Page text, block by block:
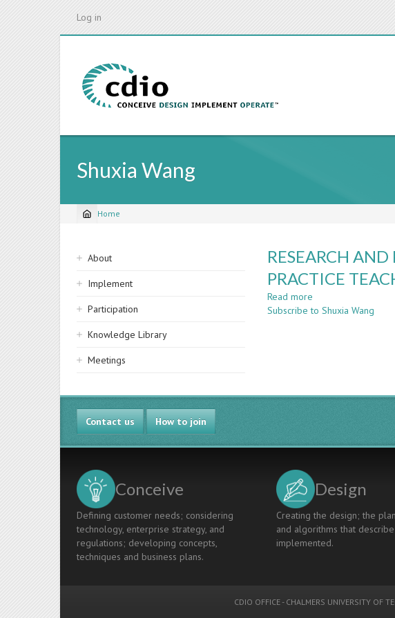
Log in
Shuxia Wang
Breadcrumb
Home
Sidebar
navigation
About
Implement
Participation
Knowledge Library
Meetings
RESEARCH
PRACTICE
Read more
RESEARCH
DRIVEN
TEACHING
Subscribe to Shuxia Wang
Contact us How to join
Conceive
Defining customer needs; considering
technology, enterprise strategy, and
regulations; developing concepts,
techniques and business plans.
Design
Creating the design; the
and algorithms that
implemented.
CDIO OFFICE - CHALMERS UNIVERSITY OF